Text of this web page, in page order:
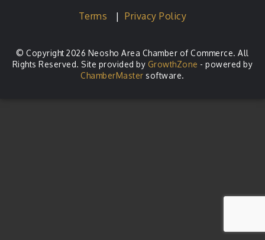
Terms |Privacy Policy
© Copyright 2026 Neosho Area Chamber of Commerce. All
Rights Reserved. Site provided by GrowthZone - powered by
ChamberMaster software.